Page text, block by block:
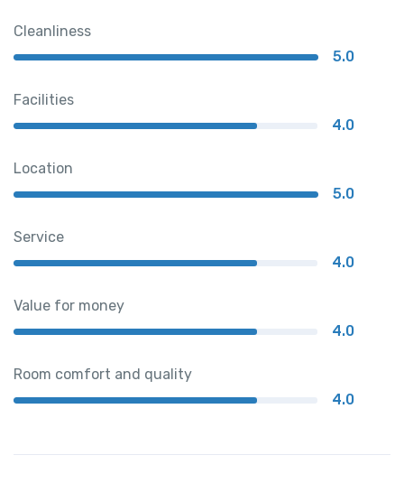
Cleanliness
5.0
Facilities
4.0
Location
5.0
Service
4.0
Value for money
4.0
Room comfort and quality
4.0